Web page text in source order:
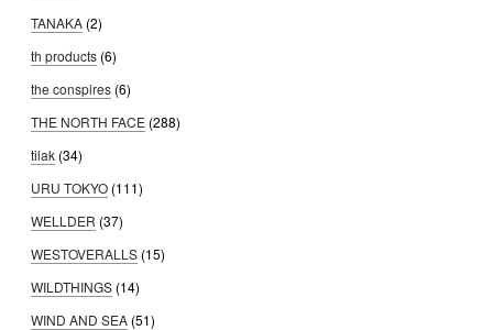
TANAKA (2)
th products (6)
the conspires (6)
THE NORTH FACE (288)
tilak (34)
URU TOKYO (111)
WELLDER (37)
WESTOVERALLS (15)
WILDTHINGS (14)
WIND AND SEA (51)